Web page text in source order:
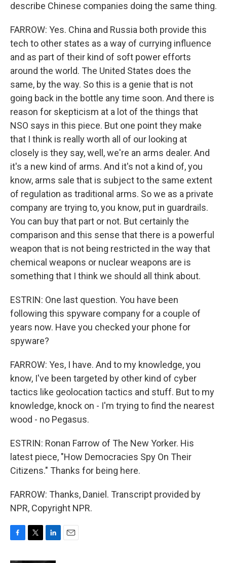
describe Chinese companies doing the same thing.
FARROW: Yes. China and Russia both provide this
tech to other states as a way of currying influence
and as part of their kind of soft power efforts
around the world. The United States does the
same, by the way. So this is a genie that is not
going back in the bottle any time soon. And there is
reason for skepticism at a lot of the things that
NSO says in this piece. But one point they make
that I think is really worth all of our looking at
closely is they say, well, we're an arms dealer. And
it's a new kind of arms. And it's not a kind of, you
know, arms sale that is subject to the same extent
of regulation as traditional arms. So we as a private
company are trying to, you know, put in guardrails.
You can buy that part or not. But certainly the
comparison and this sense that there is a powerful
weapon that is not being restricted in the way that
chemical weapons or nuclear weapons are is
something that I think we should all think about.
ESTRIN: One last question. You have been
following this spyware company for a couple of
years now. Have you checked your phone for
spyware?
FARROW: Yes, I have. And to my knowledge, you
know, I've been targeted by other kind of cyber
tactics like geolocation tactics and stuff. But to my
knowledge, knock on - I'm trying to find the nearest
wood - no Pegasus.
ESTRIN: Ronan Farrow of The New Yorker. His
latest piece, "How Democracies Spy On Their
Citizens." Thanks for being here.
FARROW: Thanks, Daniel. Transcript provided by
NPR, Copyright NPR.